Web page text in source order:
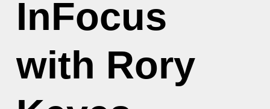
InFocus
with Rory